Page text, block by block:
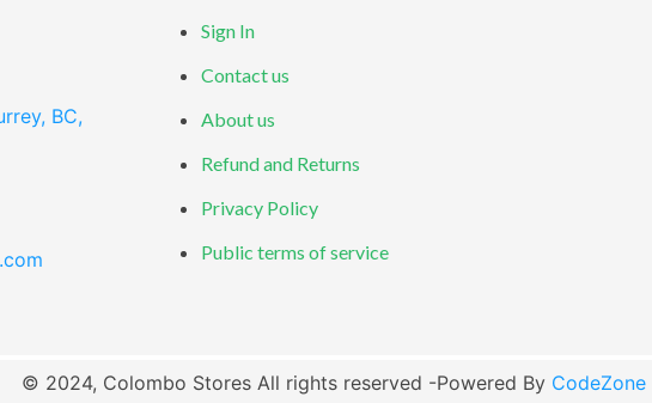
BC,
Sign In
Contact us
About us
Refund and Returns
Privacy Policy
Public terms of service
© 2024, Colombo Stores All rights reserved -Powered By